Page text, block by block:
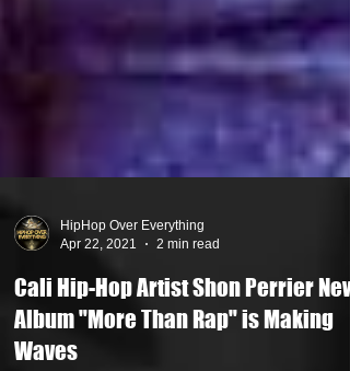
Apr 22, 2021
2 min read
Cali Hip-Hop Artist Shon Perrier New
Album "More Than Rap" is Making